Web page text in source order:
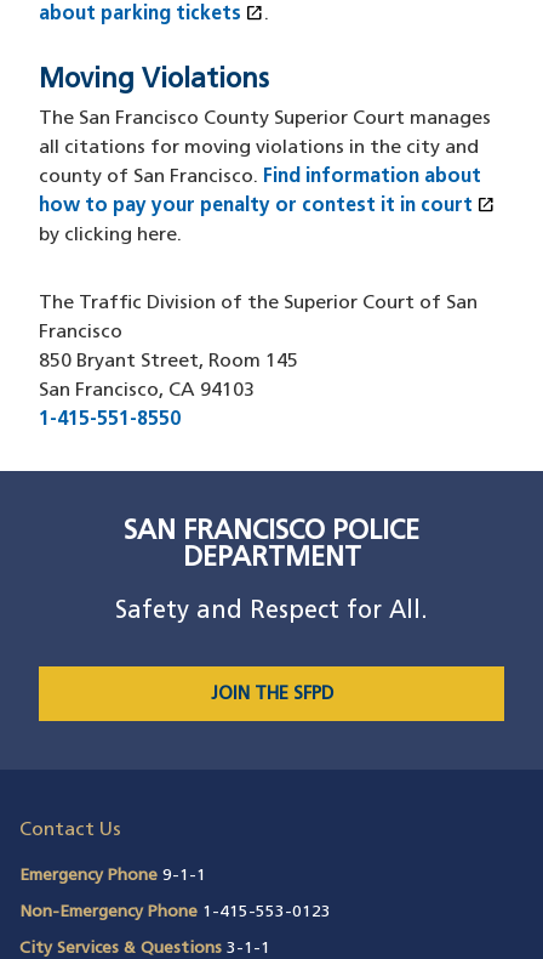
about parking tickets open_in_new(opens in a new window)
.
Moving Violations
The San Francisco County Superior Court manages
all citations for moving violations in the city and
county of San Francisco. Find information about
how to pay your penalty or contest it in court open_in_new
by clicking here.
The Traffic Division of the Superior Court of San
Francisco
850 Bryant Street, Room 145
San Francisco, CA 94103
1-415-551-8550
SAN FRANCISCO POLICE
DEPARTMENT
Safety and Respect for All.
JOIN THE SFPD
Contact Us
Emergency Phone 9-1-1
Non-Emergency Phone 1-415-553-0123
City Services & Questions 3-1-1